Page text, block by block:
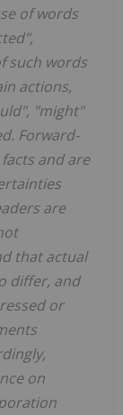
of words
such words
actions,
"might"
Forward-
and are
are
that actual
differ, and
or
on